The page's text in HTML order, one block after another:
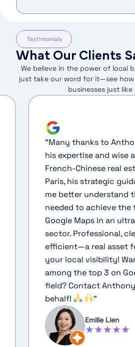
Testimonials
What Our Clients
We believe in the power of local
just take our word for it—see
businesses just like
"Many thanks to
his expertise and wise
French-Chinese real
Paris, his strategic
me better understand
needed to achieve the
Google Maps in an
sector. Professional,
efficient—a real asset
your local visibility!
among the top 3 on
field? Contact
behalf!
"
Emilie Lien
★★★★★